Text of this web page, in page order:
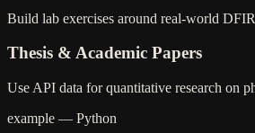
Build lab exercises around real-world
Thesis & Academic Papers
Use API data for quantitative research on
example — Python